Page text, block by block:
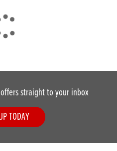
straight to your inbox
TODAY